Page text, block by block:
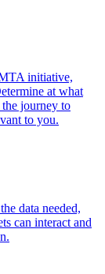
initiative,
at what
journey to
to you.
data needed,
can interact and